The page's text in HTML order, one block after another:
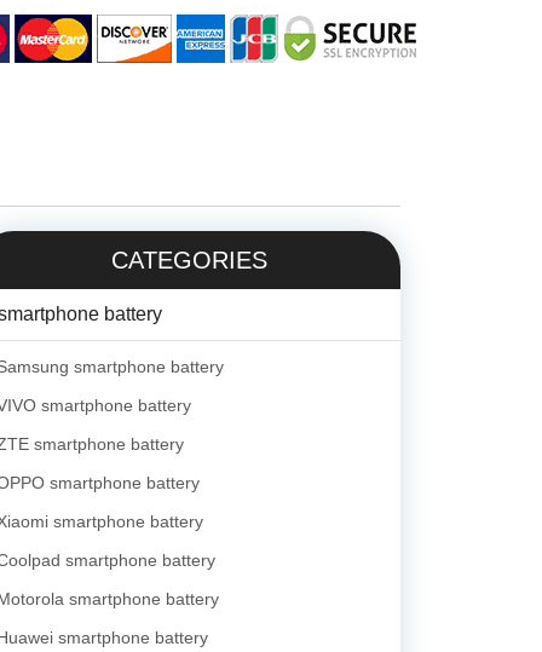
CATEGORIES
battery
smartphone battery
smartphone battery
smartphone battery
smartphone battery
smartphone battery
smartphone battery
smartphone battery
smartphone battery